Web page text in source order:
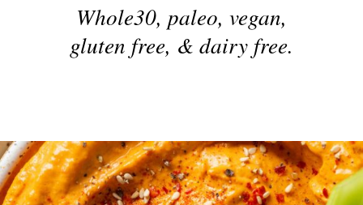
Whole30, paleo, vegan,
gluten free, & dairy free.